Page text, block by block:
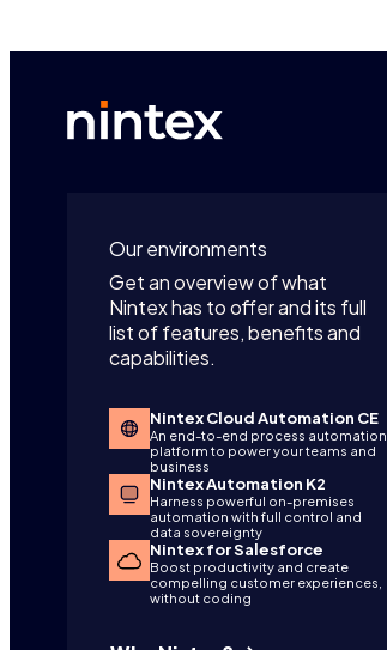
Our environments
Get an overview of what
Nintex has to offer and its full
list of features, benefits and
capabilities.
Nintex Cloud Automation CE
An end-to-end process automation
platform to power your teams and
business
Nintex Automation K2
Harness powerful on-premises
automation with full control and
data sovereignty
Nintex for Salesforce
Boost productivity and create
compelling customer experiences,
without coding